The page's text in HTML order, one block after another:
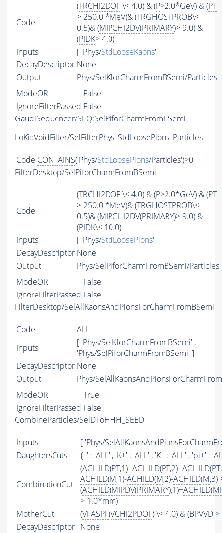
Code
(TRCHI2DOF\< 4.0) & (P>2.0*GeV) & (PT
> 250.0 *MeV)& (TRGHOSTPROB\<
0.5)& (MIPCHI2DV(PRIMARY)> 9.0) &
(PIDK> 4.0)
Inputs
[ 'Phys/StdLooseKaons' ]
DecayDescriptor None
Output
Phys/SelKforCharmFromBSemi/Particles
ModeOR
False
IgnoreFilterPassed False
GaudiSequencer/SEQ:SelPiforCharmFromBSemi
LoKi::VoidFilter/SelFilterPhys_StdLoosePions_Particles
Code CONTAINS('Phys/StdLoosePions/Particles')>0
FilterDesktop/SelPiforCharmFromBSemi
Code
(TRCHI2DOF\< 4.0) & (P>2.0*GeV) & (PT
> 250.0 *MeV)& (TRGHOSTPROB\<
0.5)& (MIPCHI2DV(PRIMARY)> 9.0) &
(PIDK\< 10.0)
Inputs
[ 'Phys/StdLoosePions' ]
DecayDescriptor None
Output
Phys/SelPiforCharmFromBSemi/Particles
ModeOR
False
IgnoreFilterPassed False
FilterDesktop/SelAllKaonsAndPionsForCharmFromBSemi
Code
ALL
Inputs
[ 'Phys/SelKforCharmFromBSemi' ,
'Phys/SelPiforCharmFromBSemi' ]
DecayDescriptor None
Output
Phys/
ModeOR
True
IgnoreFilterPassed False
CombineParticles/SelDToHHH_SEED
Inputs
[ 'Phys/
DaughtersCuts
{ '' : 'ALL' , 'K+' : 'ALL' , 'K-' : 'ALL' , 'pi+' : '
CombinationCut
(ACHILD(PT,1)+ACHILD(PT,2)+ACHILD(PT
ACHILD(M,1)-ACHILD(M,2)-ACHILD(M,3)
(ACHILD(MIPDV(PRIMARY),1)+ACHILD(
> 1.0*mm)
MotherCut
(VFASPF(VCHI2PDOF) \< 4.0) & (BPVVD
DecayDescriptor None